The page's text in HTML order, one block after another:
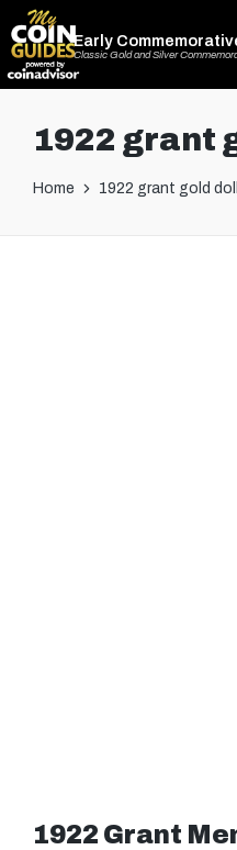
Early
Classic Gold and Silver
1922 grant
Home 1922 grant gold
1922 Grant